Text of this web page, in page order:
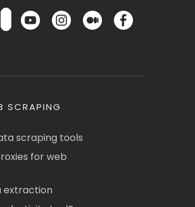
SCRAPING
scraping tools
for web
extraction